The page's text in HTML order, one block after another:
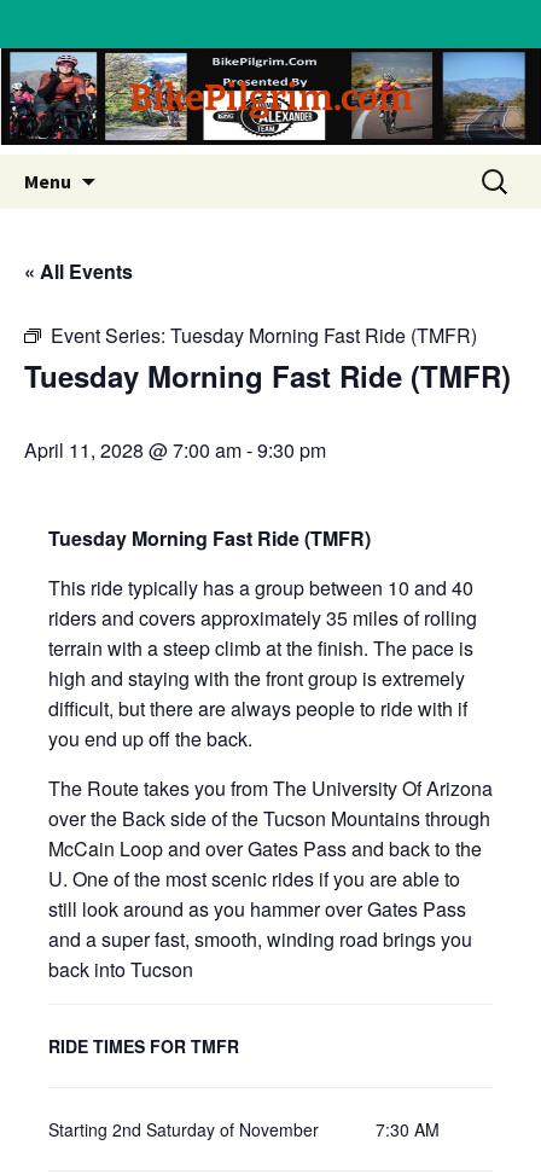
BikePilgrim.com
Menu
content
Search
for:
« All Events
Event Series: Tuesday Morning Fast Ride (TMFR)
Tuesday Morning Fast Ride (TMFR)
April 11, 2028 @ 7:00 am-9:30 pm
Tuesday Morning Fast Ride (TMFR)
This ride typically has a group between 10 and 40
riders and covers approximately 35 miles of rolling
terrain with a steep climb at the finish. The pace is
high and staying with the front group is extremely
difficult, but there are always people to ride with if
you end up off the back.
The Route takes you from The University Of Arizona
over the Back side of the Tucson Mountains through
McCain Loop and over Gates Pass and back to the
U. One of the most scenic rides if you are able to
still look around as you hammer over Gates Pass
and a super fast, smooth, winding road brings you
back into Tucson
RIDE TIMES FOR TMFR
Starting 2nd Saturday of November 7:30 AM